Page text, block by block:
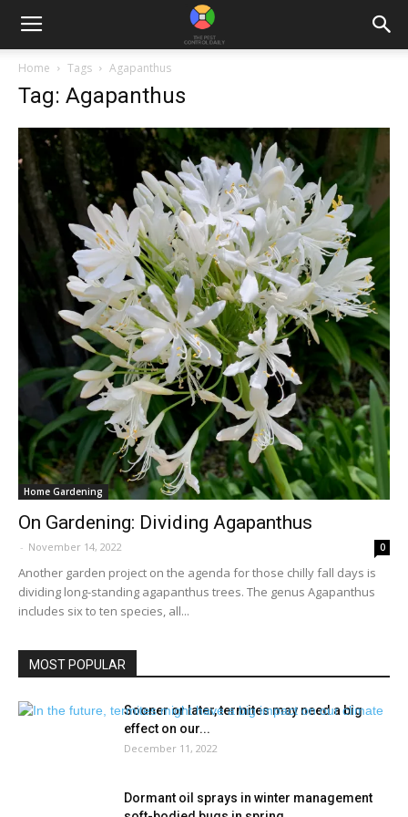
Home Tags Agapanthus
Tag: Agapanthus
Home Gardening
On Gardening: Dividing Agapanthus
- November 14, 2022 0
Another garden project on the agenda for those chilly fall days is
dividing long-standing agapanthus trees. The genus Agapanthus
includes six to ten species, all...
MOST POPULAR
Sooner or later, termites may need a big
effect on our...
December 11, 2022
Dormant oil sprays in winter management